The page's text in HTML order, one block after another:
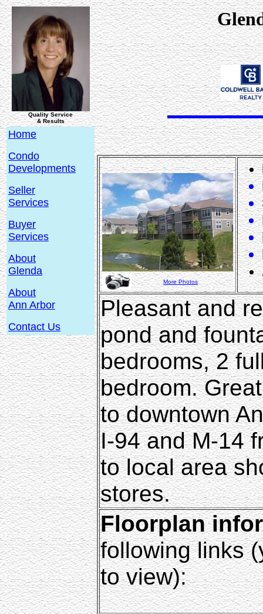
Quality Service
& Results
Home
Condo
Developments
Seller
Services
Buyer
Services
About
Glenda
About
Ann Arbor
Contact Us
More Photos
Pleasant and
pond and
bedrooms, 2
bedroom.
to downtown
I-94 and M-14
to local area
stores.
Floorplan
following links
to view):